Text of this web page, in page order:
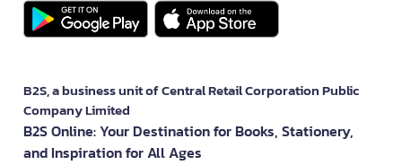
B2S, a business unit of Central Retail Corporation Public
Company Limited
B2S Online: Your Destination for Books, Stationery,
and Inspiration for All Ages